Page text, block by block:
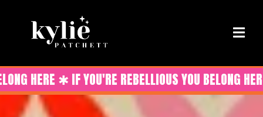
HERE ✱ IF YOU'RE REBELLIOUS YOU BELONG